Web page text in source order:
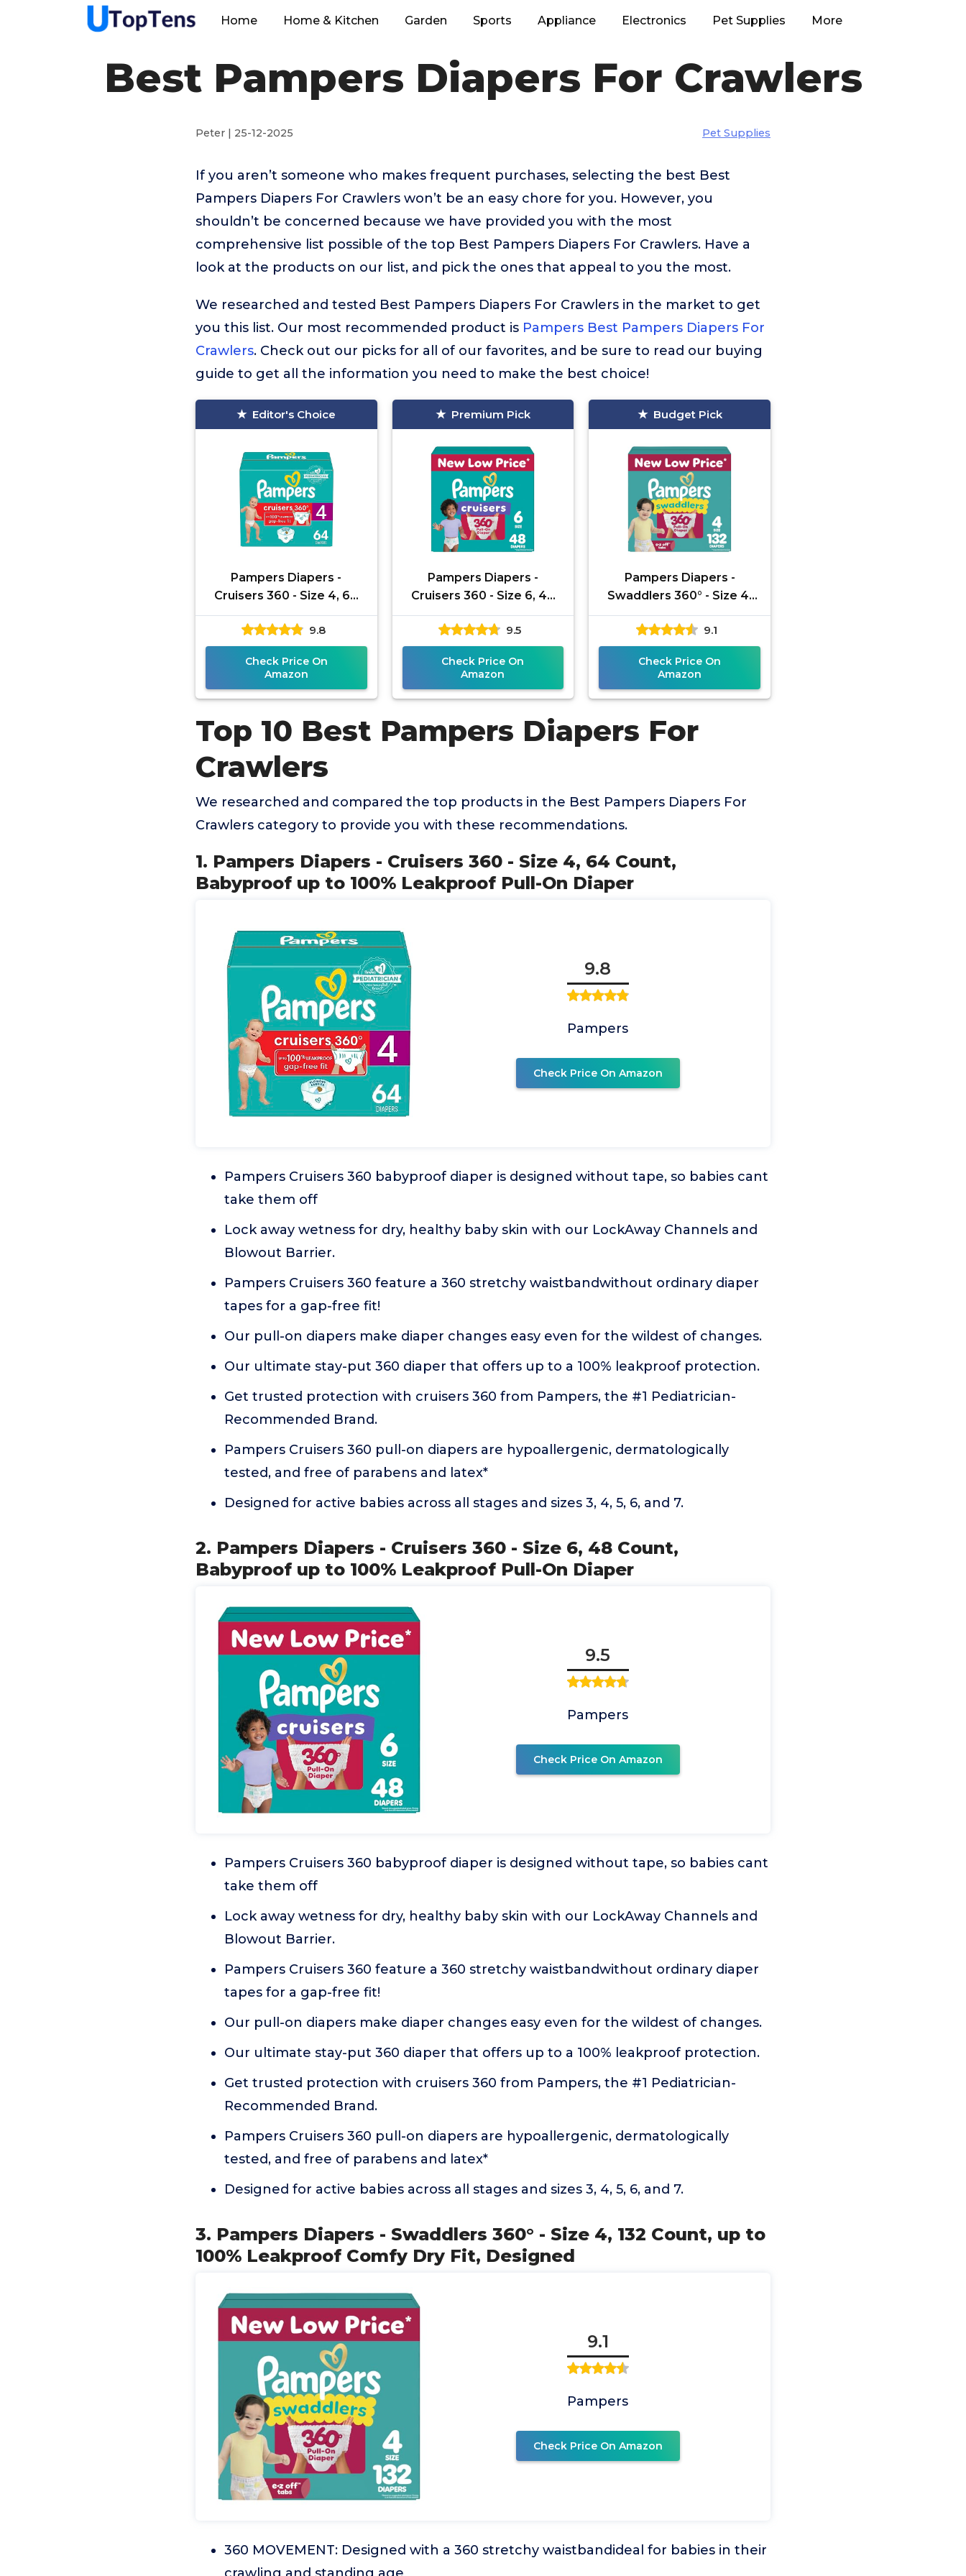
Home Home & Kitchen Garden Sports Appliance Electronics Pet Supplies More
Best Pampers Diapers For Crawlers
Peter | 25-12-2025 Pet Supplies
If you aren’t someone who makes frequent purchases, selecting the best Best
Pampers Diapers For Crawlers won’t be an easy chore for you. However, you
shouldn’t be concerned because we have provided you with the most
comprehensive list possible of the top Best Pampers Diapers For Crawlers. Have a
look at the products on our list, and pick the ones that appeal to you the most.
We researched and tested Best Pampers Diapers For Crawlers in the market to get
you this list. Our most recommended product is Pampers Best Pampers Diapers For
Crawlers. Check out our picks for all of our favorites, and be sure to read our buying
guide to get all the information you need to make the best choice!
Editor's Choice
Pampers Diapers -
Cruisers 360 - Size 4, 64
Count, Babyproof up to
100% Leakproof Pull-On
Diaper
9.8
Check Price On
Amazon
Premium Pick
Pampers Diapers -
Cruisers 360 - Size 6, 48
Count, Babyproof up to
100% Leakproof Pull-On
Diaper
9.5
Check Price On
Amazon
Budget Pick
Pampers Diapers -
Swaddlers 360° - Size 4,
132 Count, up to 100%
Leakproof Comfy Dry Fit,
Designed
9.1
Check Price On
Amazon
Top 10 Best Pampers Diapers For
Crawlers
We researched and compared the top products in the Best Pampers Diapers For
Crawlers category to provide you with these recommendations.
1. Pampers Diapers - Cruisers 360 - Size 4, 64 Count,
Babyproof up to 100% Leakproof Pull-On Diaper
9.8
Pampers
Check Price On Amazon
Pampers Cruisers 360 babyproof diaper is designed without tape, so babies cant
take them off
Lock away wetness for dry, healthy baby skin with our LockAway Channels and
Blowout Barrier.
Pampers Cruisers 360 feature a 360 stretchy waistbandwithout ordinary diaper
tapes for a gap-free fit!
Our pull-on diapers make diaper changes easy even for the wildest of changes.
Our ultimate stay-put 360 diaper that offers up to a 100% leakproof protection.
Get trusted protection with cruisers 360 from Pampers, the #1 Pediatrician-
Recommended Brand.
Pampers Cruisers 360 pull-on diapers are hypoallergenic, dermatologically
tested, and free of parabens and latex*
Designed for active babies across all stages and sizes 3, 4, 5, 6, and 7.
2. Pampers Diapers - Cruisers 360 - Size 6, 48 Count,
Babyproof up to 100% Leakproof Pull-On Diaper
9.5
Pampers
Check Price On Amazon
Pampers Cruisers 360 babyproof diaper is designed without tape, so babies cant
take them off
Lock away wetness for dry, healthy baby skin with our LockAway Channels and
Blowout Barrier.
Pampers Cruisers 360 feature a 360 stretchy waistbandwithout ordinary diaper
tapes for a gap-free fit!
Our pull-on diapers make diaper changes easy even for the wildest of changes.
Our ultimate stay-put 360 diaper that offers up to a 100% leakproof protection.
Get trusted protection with cruisers 360 from Pampers, the #1 Pediatrician-
Recommended Brand.
Pampers Cruisers 360 pull-on diapers are hypoallergenic, dermatologically
tested, and free of parabens and latex*
Designed for active babies across all stages and sizes 3, 4, 5, 6, and 7.
3. Pampers Diapers - Swaddlers 360° - Size 4, 132 Count, up to
100% Leakproof Comfy Dry Fit, Designed
9.1
Pampers
Check Price On Amazon
360 MOVEMENT: Designed with a 360 stretchy waistbandideal for babies in their
crawling and standing age